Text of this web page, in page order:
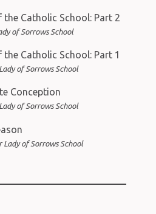
Catholic School: Part 2
of Sorrows School
Catholic School: Part 1
of Sorrows School
Conception
of Sorrows School
of Sorrows School